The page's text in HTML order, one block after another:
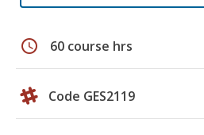
schedule 60 course hrs
Code GES2119